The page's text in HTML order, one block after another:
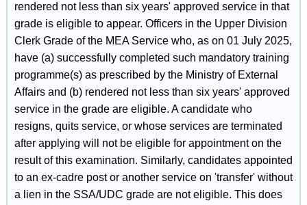
rendered not less than six years' approved service in that
grade is eligible to appear. Officers in the Upper Division
Clerk Grade of the MEA Service who, as on 01 July 2025,
have (a) successfully completed such mandatory training
programme(s) as prescribed by the Ministry of External
Affairs and (b) rendered not less than six years' approved
service in the grade are eligible. A candidate who
resigns, quits service, or whose services are terminated
after applying will not be eligible for appointment on the
result of this examination. Similarly, candidates appointed
to an ex-cadre post or another service on 'transfer' without
a lien in the SSA/UDC grade are not eligible. This does